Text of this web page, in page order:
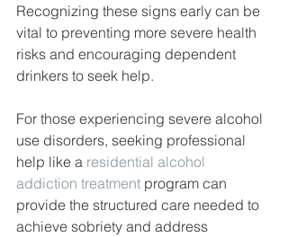
Recognizing these signs early can be
vital to preventing more severe health
risks and encouraging dependent
drinkers to seek help.
For those experiencing severe alcohol
use disorders, seeking professional
help like a residential alcohol
addiction treatment program can
provide the structured care needed to
achieve sobriety and address